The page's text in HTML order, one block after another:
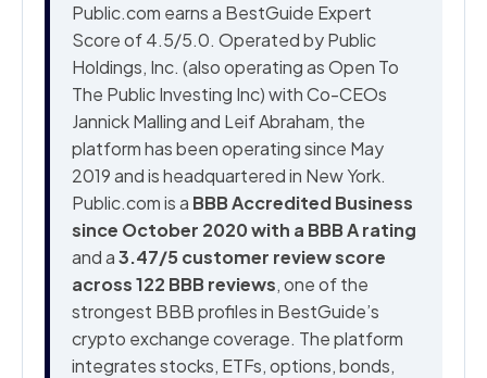
Public.com earns a BestGuide Expert
Score of 4.5/5.0. Operated by Public
Holdings, Inc. (also operating as Open To
The Public Investing Inc) with Co-CEOs
Jannick Malling and Leif Abraham, the
platform has been operating since May
2019 and is headquartered in New York.
Public.com is a BBB Accredited Business
since October 2020 with a BBB A rating
and a3.47/5 customer review score
across 122 BBB reviews, one of the
strongest BBB profiles in BestGuide’s
crypto exchange coverage. The platform
integrates stocks, ETFs, options, bonds,